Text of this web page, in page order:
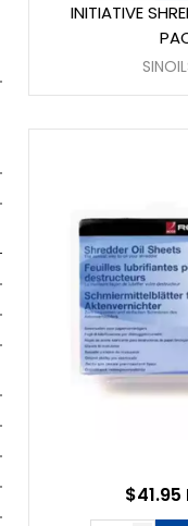
INITIATIVE
$41.95